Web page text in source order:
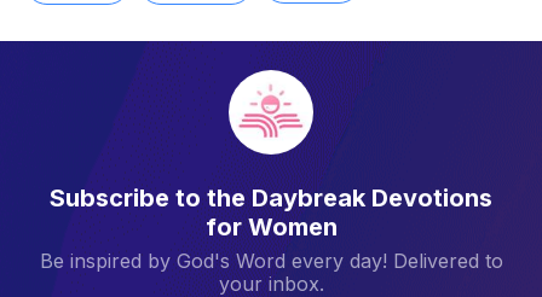
Subscribe to the Daybreak Devotions
for Women
Be inspired by God's Word every day! Delivered to
your inbox.